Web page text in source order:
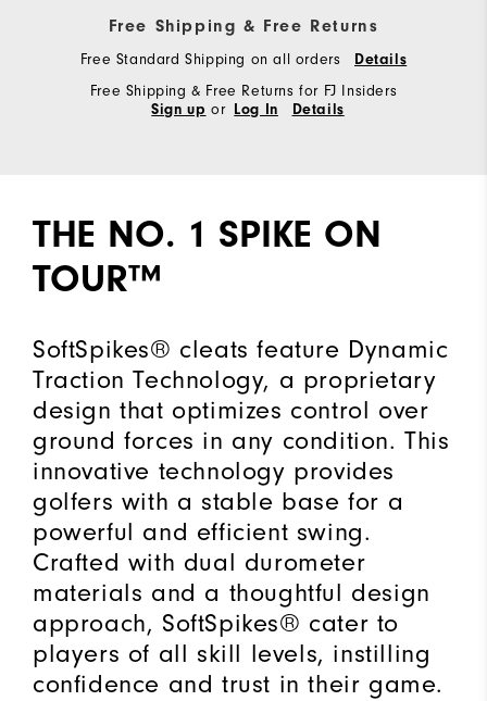
Free Shipping & Free Returns
Free Standard Shipping on all orders Details
Free Shipping & Free Returns for FJ Insiders
Sign up or Log In Details
THE NO. 1 SPIKE ON
TOUR™
SoftSpikes® cleats feature Dynamic
Traction Technology, a proprietary
design that optimizes control over
ground forces in any condition. This
innovative technology provides
golfers with a stable base for a
powerful and efficient swing.
Crafted with dual durometer
materials and a thoughtful design
approach, SoftSpikes® cater to
players of all skill levels, instilling
confidence and trust in their game.